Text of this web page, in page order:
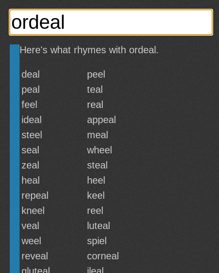
Here's what rhymes with ordeal.
deal
peel
peal
teal
feel
real
ideal
appeal
steel
meal
seal
wheel
zeal
steal
heal
heel
repeal
keel
kneel
reel
veal
luteal
weel
spiel
reveal
corneal